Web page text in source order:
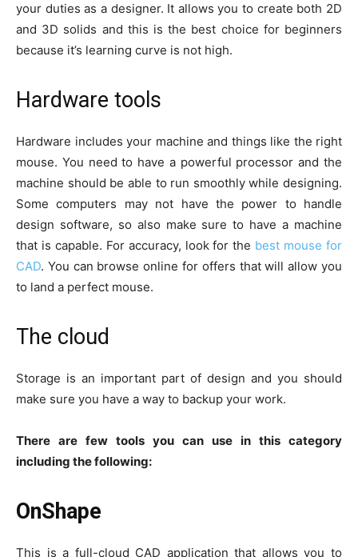
your duties as a designer. It allows you to create both 2D
and 3D solids and this is the best choice for beginners
because it’s learning curve is not high.
Hardware tools
Hardware includes your machine and things like the right
mouse. You need to have a powerful processor and the
machine should be able to run smoothly while designing.
Some computers may not have the power to handle
design software, so also make sure to have a machine
that is capable. For accuracy, look for the best mouse for
CAD. You can browse online for offers that will allow you
to land a perfect mouse.
The cloud
Storage is an important part of design and you should
make sure you have a way to backup your work.
There are few tools you can use in this category
including the following:
OnShape
This is a full-cloud CAD application that allows you to